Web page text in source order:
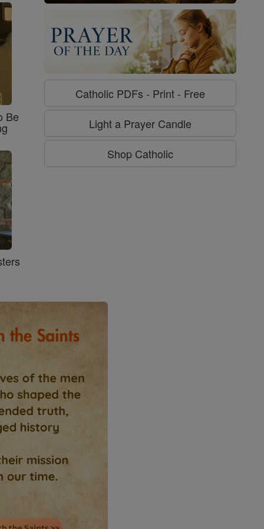
Be
Catholic PDFs - Print - Free
Light a Prayer Candle
Shop Catholic